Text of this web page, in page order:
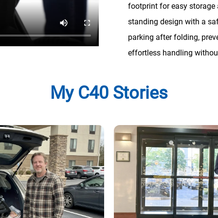
footprint for easy storage
standing design with a
parking after folding,
effortless handling
My C40 Stories